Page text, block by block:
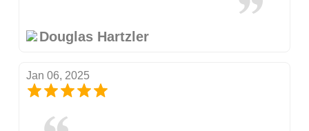
Douglas Hartzler
Jan 06, 2025